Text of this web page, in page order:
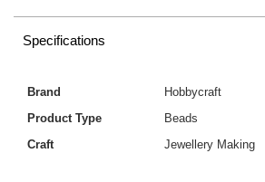
Specifications
Brand
Hobbycraft
Product Type
Beads
Craft
Jewellery Making